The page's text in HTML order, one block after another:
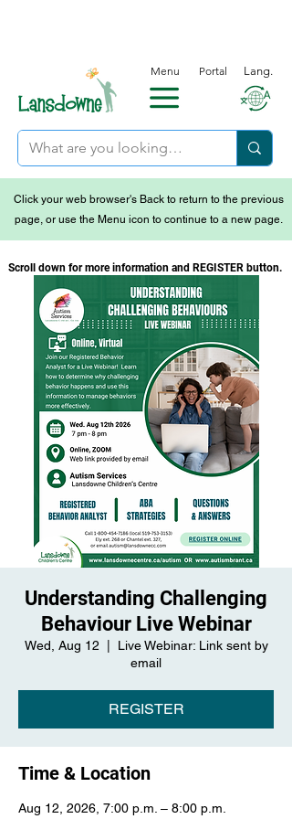
Menu Portal Lang.
Click your web browser's Back to return to the previous
page, or use the Menu icon to continue to a new page.
Scroll down for more information and REGISTER button.
Understanding Challenging
Behaviour Live Webinar
Wed, Aug 12
Live Webinar: Link sent by
email
REGISTER
Time & Location
Aug 12, 2026, 7:00 p.m. – 8:00 p.m.